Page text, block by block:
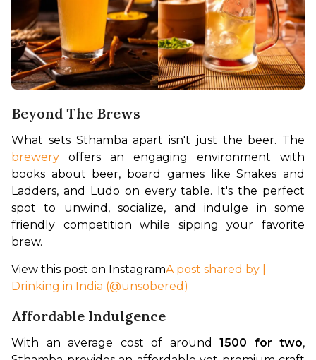
Beyond The Brews
brewery offers an engaging environment with
books about beer, board games like Snakes and
Ladders, and Ludo on every table. It's the perfect
spot to unwind, socialize, and indulge in some
friendly competition while sipping your favorite
brew.
View this post on InstagramA post shared by |
Drinking in India (@unsobered)
Affordable Indulgence
With an average cost of around ₹1500 for two,